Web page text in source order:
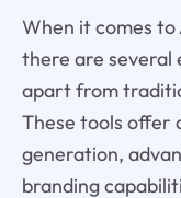
When it comes
there are several
apart from
These tools offer
generation,
branding